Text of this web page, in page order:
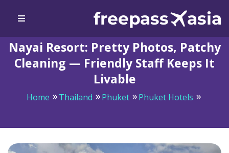
Nayai Resort: Pretty Photos, Patchy
Cleaning — Friendly Staff Keeps It
Livable
Home Thailand Phuket
Phuket Hotels